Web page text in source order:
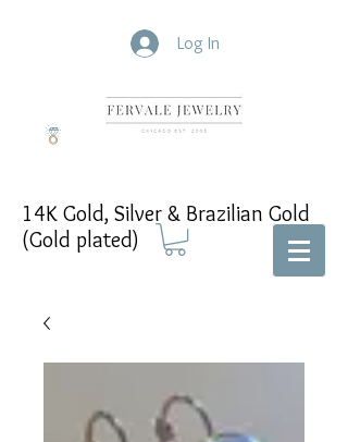
Log In
14K Gold, Silver & Brazilian Gold
(Gold plated)